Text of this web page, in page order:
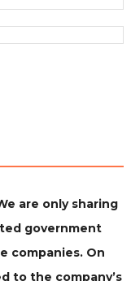
are only sharing
government
companies. On
to the company’s